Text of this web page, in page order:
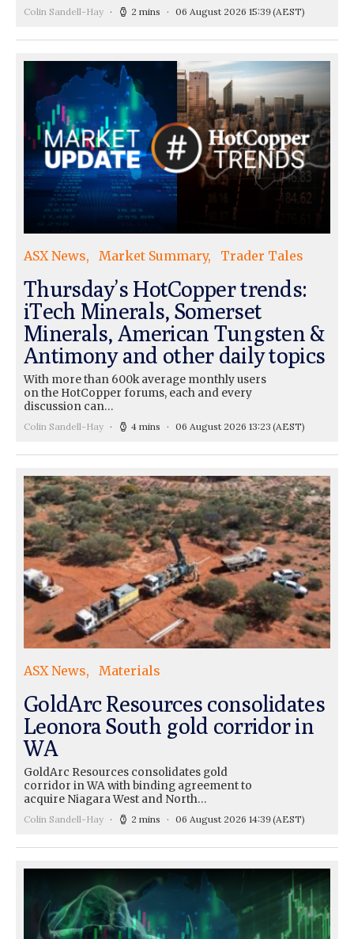
Colin Sandell-Hay 2 mins 06 August 2026 15:39(AEST)
ASX News Market Summary Trader Tales
Thursday’s HotCopper trends:
iTech Minerals, Somerset
Minerals, American Tungsten &
Antimony and other daily topics
With more than 600k average monthly users
on the HotCopper forums, each and every
discussion can…
Colin Sandell-Hay 4 mins 06 August 2026 13:23 (AEST)
ASX News Materials
GoldArc Resources consolidates
Leonora South gold corridor in
WA
GoldArc Resources consolidates gold
corridor in WA with binding agreement to
acquire Niagara West and North…
Colin Sandell-Hay 2 mins 06 August 2026 14:39(AEST)